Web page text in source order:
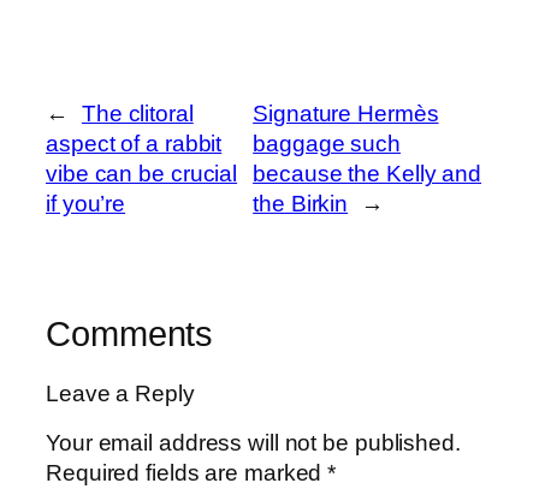
←
The clitoral
aspect of a rabbit
vibe can be crucial
if you’re
Signature Hermès
baggage such
because the Kelly and
the Birkin
→
Comments
Leave a Reply
Your email address will not be published.
Required fields are marked*